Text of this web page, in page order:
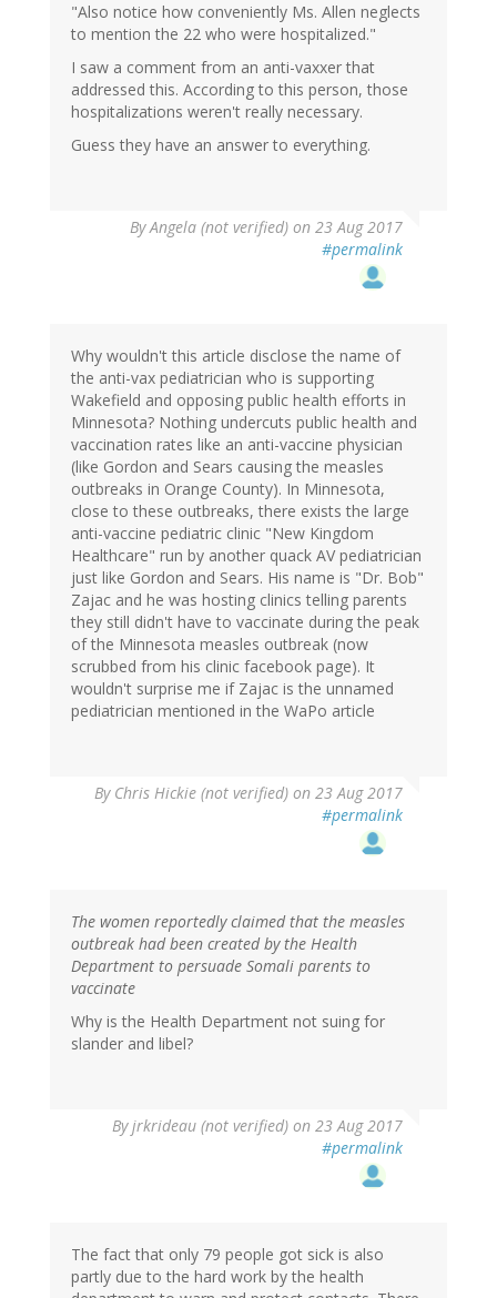
"Also notice how conveniently Ms. Allen neglects
to mention the 22 who were hospitalized."
I saw a comment from an anti-vaxxer that
addressed this. According to this person, those
hospitalizations weren't really necessary.
Guess they have an answer to everything.
ByAngela (not verified) on 23 Aug 2017
#permalink
Why wouldn't this article disclose the name of
the anti-vax pediatrician who is supporting
Wakefield and opposing public health efforts in
Minnesota? Nothing undercuts public health and
vaccination rates like an anti-vaccine physician
(like Gordon and Sears causing the measles
outbreaks in Orange County). In Minnesota,
close to these outbreaks, there exists the large
anti-vaccine pediatric clinic "New Kingdom
Healthcare" run by another quack AV pediatrician
just like Gordon and Sears. His name is "Dr. Bob"
Zajac and he was hosting clinics telling parents
they still didn't have to vaccinate during the peak
of the Minnesota measles outbreak (now
scrubbed from his clinic facebook page). It
wouldn't surprise me if Zajac is the unnamed
pediatrician mentioned in the WaPo article
By Chris Hickie (not verified) on 23 Aug 2017
#permalink
The women reportedly claimed that the measles
outbreak had been created by the Health
Department to persuade Somali parents to
vaccinate
Why is the Health Department not suing for
slander and libel?
Byjrkrideau (not verified) on 23 Aug 2017
#permalink
The fact that only 79 people got sick is also
partly due to the hard work by the health